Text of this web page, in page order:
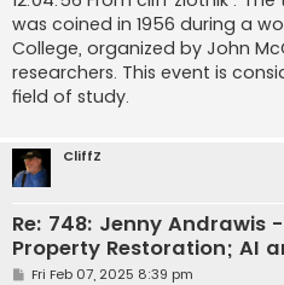
was coined in 1956 during a
College, organized by John
researchers. This event is
field of study.
CliffZ
Re: 748: Jenny
Property Restoration; AI
PFri Feb 07, 2025 8:39 pm